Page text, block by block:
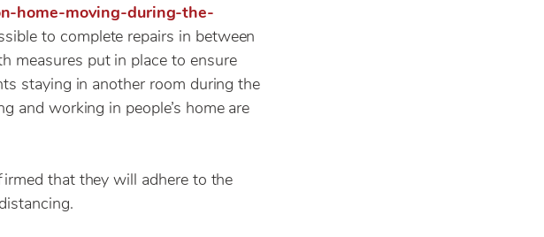
home-moving-during-the-
to complete repairs in between
measures put in place to ensure
staying in another room during the
and working in people’s home are
that they will adhere to the